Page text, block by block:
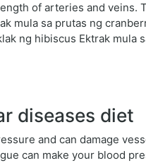
of arteries and veins.
sa prutas ng
ng hibiscus Ektrak mula
diseases diet
and can damage
can make your blood